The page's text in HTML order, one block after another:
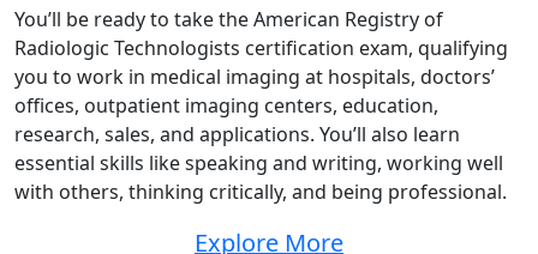
You’ll be ready to take the American Registry of
Radiologic Technologists certification exam, qualifying
you to work in medical imaging at hospitals, doctors’
offices, outpatient imaging centers, education,
research, sales, and applications. You’ll also learn
essential skills like speaking and writing, working well
with others, thinking critically, and being professional.
Explore More